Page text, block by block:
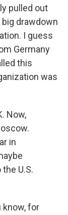
pulled out
drawdown
I guess
Germany
this
was
Now,
in
U.S.
know, for